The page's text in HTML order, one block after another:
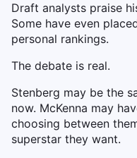
Draft analysts praise
Some have even
personal rankings.
The debate is real.
Stenberg may be the
now. McKenna may
choosing between
superstar they want.